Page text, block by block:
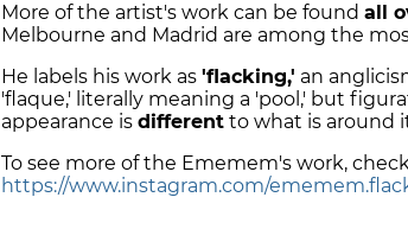
More of the artist's work can be found all
Melbourne and Madrid are among the
He labels his work as 'flacking,' an
'flaque,' literally meaning a 'pool,' but
appearance is different to what is around
To see more of the Ememem's work,
https://www.instagram.com/